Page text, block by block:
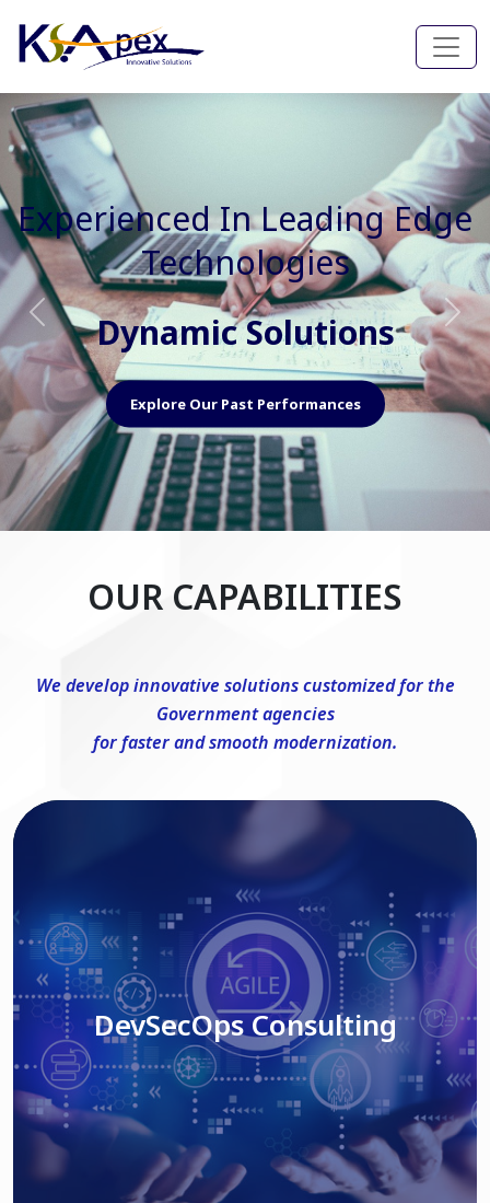
Experienced In Faster, Better
And Cost Effective Services
Agile Mindset
Explore Our Capabilities
Previous Next
OUR CAPABILITIES
We develop innovative solutions customized for the
Government agencies
for faster and smooth modernization.
DevSecOps Consulting
Read More
DevSecOps Consulting